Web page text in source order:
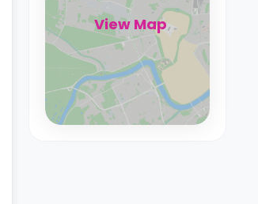
View Map